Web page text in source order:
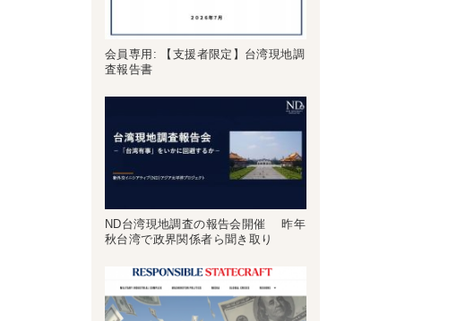
会員専用: 【支援者限定】台湾現地調
査報告書
ND台湾現地調査の報告会開催 昨年
秋台湾で政界関係者ら聞き取り